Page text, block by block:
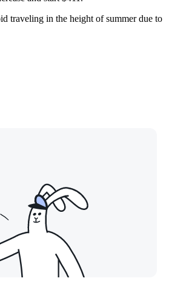
traveling in the height of summer due to